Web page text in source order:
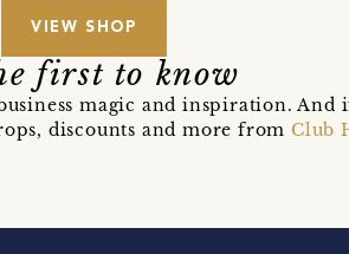
VIEW SHOP
first to know
magic and inspiration.
discounts and more fromClub